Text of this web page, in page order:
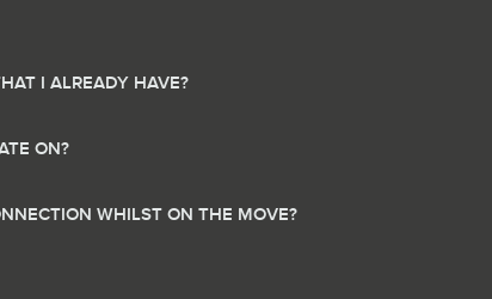
I ALREADY HAVE?
ON?
WHILST ON THE MOVE?